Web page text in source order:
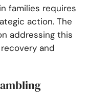
families requires
action. The
addressing this
and